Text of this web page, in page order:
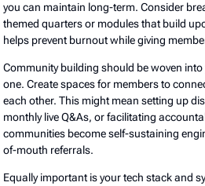
you can maintain long-term. Consider
themed quarters or modules that build
helps prevent burnout while giving
Community building should be woven
one. Create spaces for members to
each other. This might mean setting up
monthly live Q&As, or facilitating
communities become self-sustaining
of-mouth referrals.
Equally important is your tech stack and